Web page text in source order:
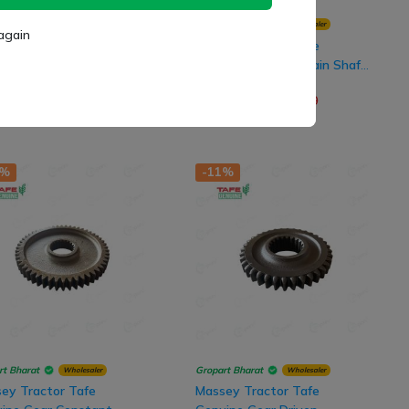
Tractor Tafe
Wholesaler
Massey Tractor Tafe
Genuine 3rd Gear Main Shaft,
₹ 2,730.00
Bharat Wholesaler
Tractor Tafe
-11%
Gropart Bharat Wholesaler
Massey Tractor Tafe